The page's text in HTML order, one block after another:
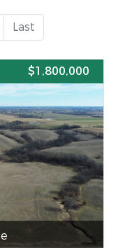
Last
$1,800,000